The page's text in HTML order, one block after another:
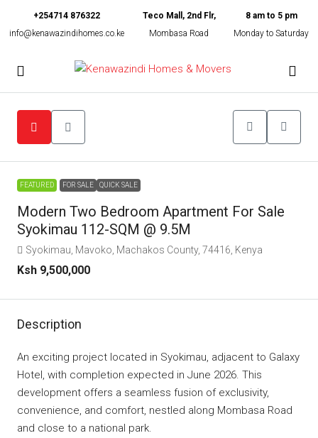
+254714 876322
info@kenawazindihomes.co.ke
Teco Mall, 2nd Flr,
Mombasa Road
8 am to 5 pm
Monday to Saturday
FEATURED FOR SALE QUICK SALE
Modern Two Bedroom Apartment For Sale
Syokimau 112-SQM @ 9.5M
Syokimau, Mavoko, Machakos County, 74416, Kenya
Ksh 9,500,000
Description
An exciting project located in Syokimau, adjacent to Galaxy
Hotel, with completion expected in June 2026. This
development offers a seamless fusion of exclusivity,
convenience, and comfort, nestled along Mombasa Road
and close to a national park.